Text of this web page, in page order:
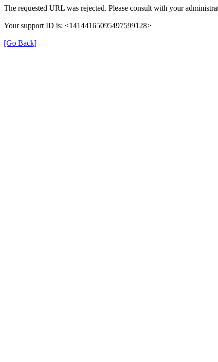
The requested URL was rejected. Please consult with your
Your support ID is: <14144165095497599128>
[Go Back]